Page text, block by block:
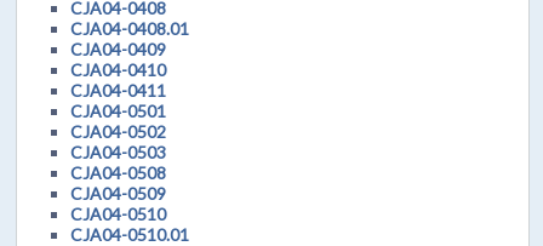
CJA04-0408
CJA04-0408.01
CJA04-0409
CJA04-0410
CJA04-0411
CJA04-0501
CJA04-0502
CJA04-0503
CJA04-0508
CJA04-0509
CJA04-0510
CJA04-0510.01